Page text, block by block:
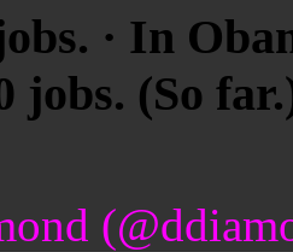
· In
jobs. (So